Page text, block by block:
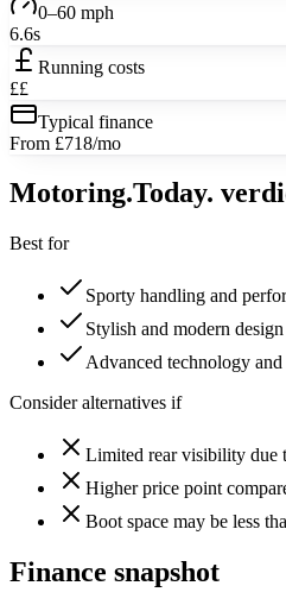
0–60 mph
6.6s
Running costs
££
Typical finance
From £718/mo
Motoring.Today.
Best for
Sporty handling and
Stylish and modern design
Advanced technology and
Consider alternatives if
Limited rear visibility due
Higher price point
Boot space may be less
Finance snapshot